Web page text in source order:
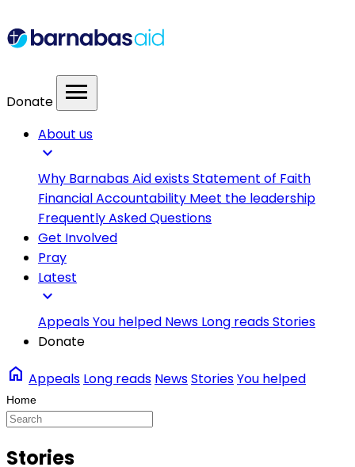
Donate menu
About us
expand_more
Why Barnabas Aid existsStatement of Faith
Financial Accountability Meet the leadership
Frequently Asked Questions
Get Involved
Pray
Latest
expand_more
AppealsYou helped News Long readsStories
Donate
home Appeals Long reads NewsStoriesYou helped
Stories